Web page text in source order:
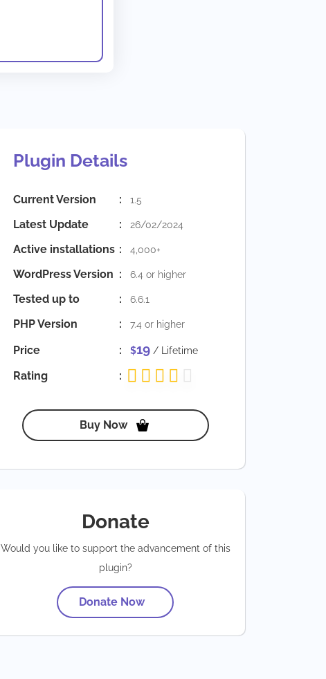
Plugin Details
Current Version : 1.5
Latest Update : 26/02/2024
Active installations : 4,000+
WordPress Version : 6.4 or higher
Tested up to : 6.6.1
PHP Version : 7.4 or higher
Price : $19 / Lifetime
Rating :
Buy Now
Donate
Would you like to support the advancement of this
plugin?
Donate Now